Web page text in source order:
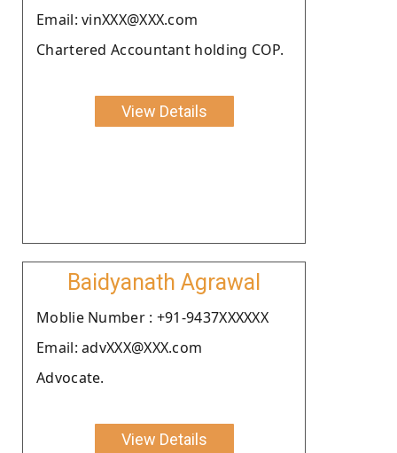
Email: vinXXX@XXX.com
Chartered Accountant holding COP.
View Details
Baidyanath Agrawal
Moblie Number : +91-9437XXXXXX
Email: advXXX@XXX.com
Advocate.
View Details